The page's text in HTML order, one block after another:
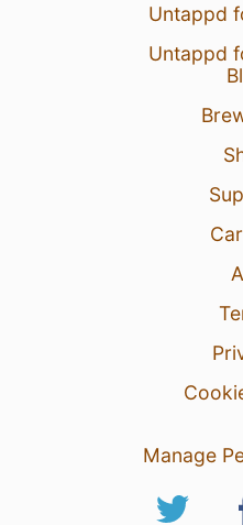
Untappd
Untappd
Manage